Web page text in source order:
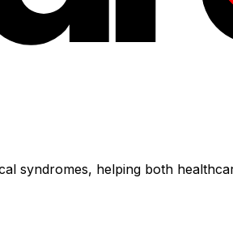
syndromes, helping both